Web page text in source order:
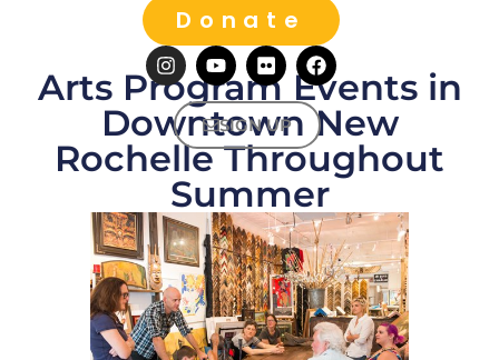
Donate
SIGN UP
Arts Program Events in
Downtown New
Rochelle Throughout
Summer